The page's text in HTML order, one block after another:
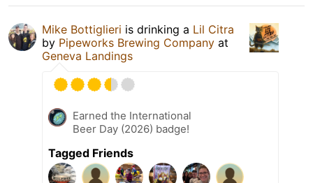
Mike Bottiglieri is drinking a Lil Citra
by Pipeworks Brewing Company at
Geneva Landings
Earned the International
Beer Day (2026) badge!
Tagged Friends